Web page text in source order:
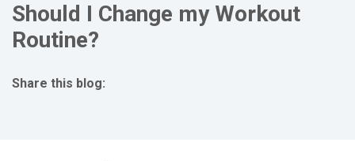
Should I Change my Workout
Routine?
Share this blog: